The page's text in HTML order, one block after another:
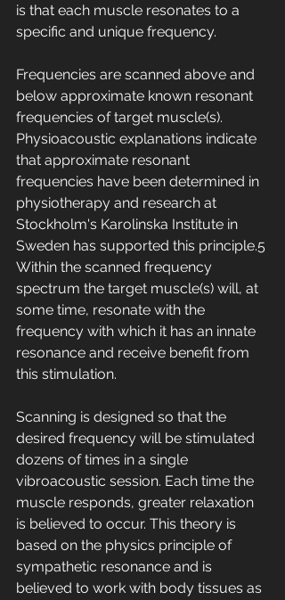
is that each muscle resonates to a
specific and unique frequency.
Frequencies are scanned above and
below approximate known resonant
frequencies of target muscle(s).
Physioacoustic explanations indicate
that approximate resonant
frequencies have been determined in
physiotherapy and research at
Stockholm's Karolinska Institute in
Sweden has supported this principle.5
Within the scanned frequency
spectrum the target muscle(s) will, at
some time, resonate with the
frequency with which it has an innate
resonance and receive benefit from
this stimulation.
Scanning is designed so that the
desired frequency will be stimulated
dozens of times in a single
vibroacoustic session. Each time the
muscle responds, greater relaxation
is believed to occur. This theory is
based on the physics principle of
sympathetic resonance and is
believed to work with body tissues as